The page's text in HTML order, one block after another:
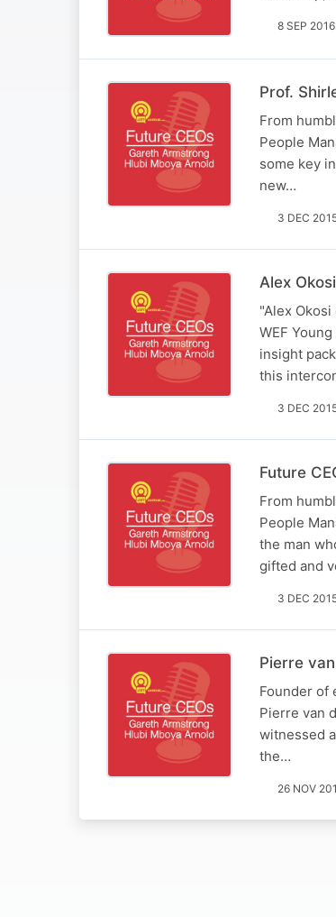
8 SEP 2016
Prof.
From
People
some key
new…
3 DEC
Alex
"Alex
WEF
insight
this
3 DEC
Future
From
People
the man
gifted and
3 DEC
Pierre
Founder of
Pierre van
witnessed
the…
26 NOV